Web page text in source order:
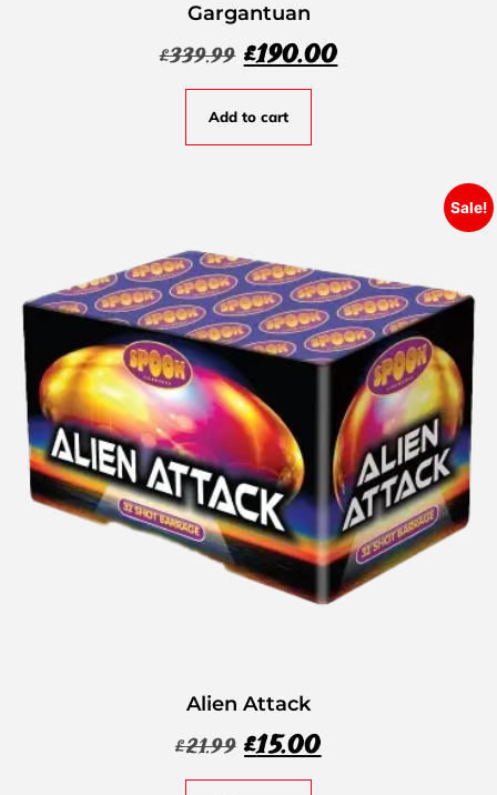
Gargantuan
£339.99 £190.00
Add to cart
Sale!
Alien Attack
£21.99 £15.00